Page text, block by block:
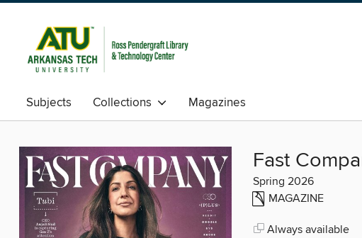
Subjects Collections Magazines
Fast
Spring 2026
MAGAZINE
Always available